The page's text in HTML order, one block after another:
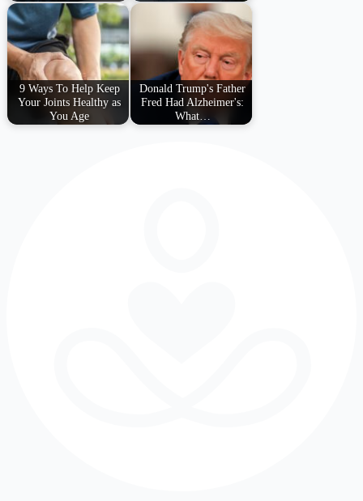
9 Ways To Help Keep
Your Joints Healthy as
You Age
Donald Trump's Father
Fred Had Alzheimer's:
What…